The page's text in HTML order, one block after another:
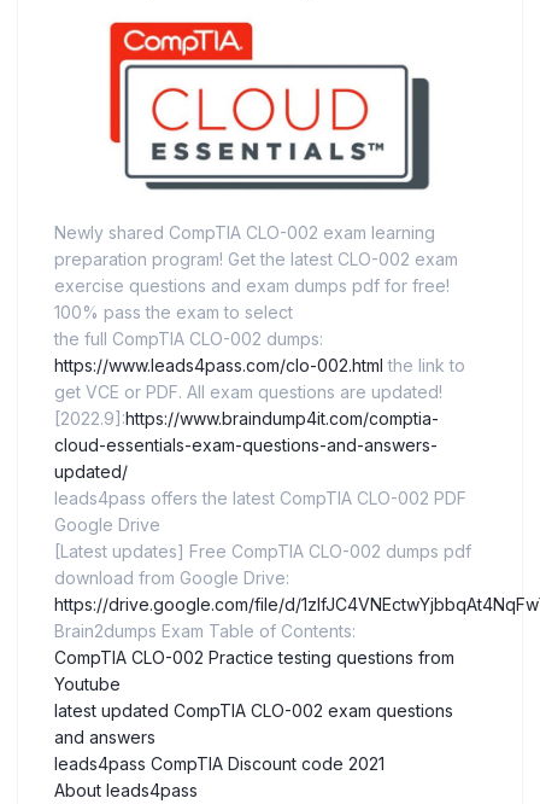
Newly shared CompTIA CLO-002 exam learning
preparation program! Get the latest CLO-002 exam
exercise questions and exam dumps pdf for free!
100% pass the exam to select
the full CompTIA CLO-002 dumps:
https://www.leads4pass.com/clo-002.html the link to
get VCE or PDF. All exam questions are updated!
[2022.9]:https://www.braindump4it.com/comptia-
cloud-essentials-exam-questions-and-answers-
updated/
leads4pass offers the latest CompTIA CLO-002 PDF
Google Drive
[Latest updates] Free CompTIA CLO-002 dumps pdf
download from Google Drive:
https://drive.google.com/file/d/
Brain2dumps Exam Table of Contents:
CompTIA CLO-002 Practice testing questions from
Youtube
latest updated CompTIA CLO-002 exam questions
and answers
leads4pass CompTIA Discount code 2021
About leads4pass